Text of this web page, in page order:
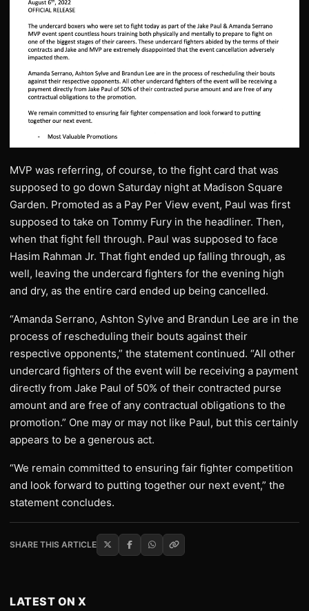
MVP was referring, of course, to the fight card that was
supposed to go down Saturday night at Madison Square
Garden. Promoted as a Pay Per View event, Paul was first
supposed to take on Tommy Fury in the headliner. Then,
when that fight fell through. Paul was supposed to face
Hasim Rahman Jr. That fight ended up falling through, as
well, leaving the undercard fighters for the evening high
and dry, as the entire card ended up being cancelled.
“Amanda Serrano, Ashton Sylve and Brandun Lee are in the
process of rescheduling their bouts against their
respective opponents,” the statement continued. “All other
undercard fighters of the event will be receiving a payment
directly from Jake Paul of 50% of their contracted purse
amount and are free of any contractual obligations to the
promotion.” One may or may not like Paul, but this certainly
appears to be a generous act.
“We remain committed to ensuring fair fighter competition
and look forward to putting together our next event,” the
statement concludes.
SHARE THIS ARTICLE
LATEST ON X